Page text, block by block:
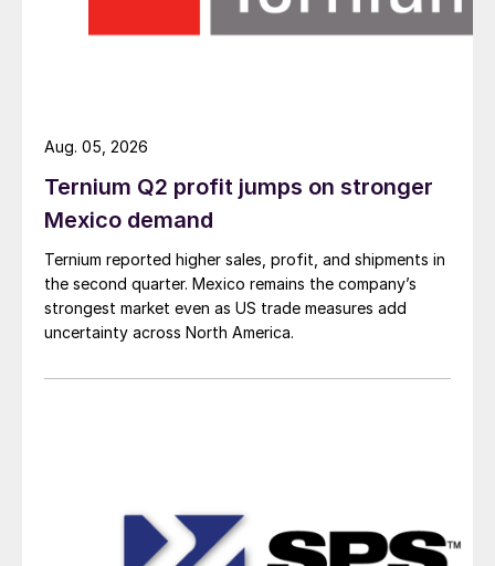
Ternium Q2 profit jumps on stronger
Mexico demand
Ternium reported higher sales, profit, and shipments in
the second quarter. Mexico remains the company’s
strongest market even as US trade measures add
uncertainty across North America.
Aug. 05, 2026